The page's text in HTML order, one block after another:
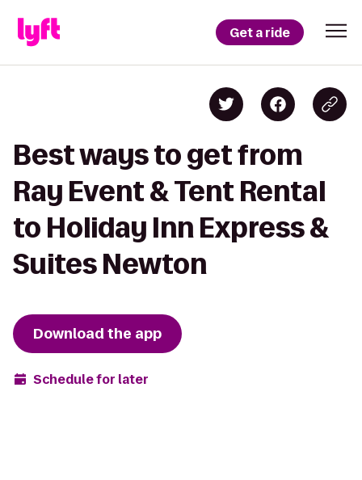
Get a ride
Best ways to get from
Ray Event & Tent Rental
to Holiday Inn Express &
Suites Newton
Download the app
Schedule for later